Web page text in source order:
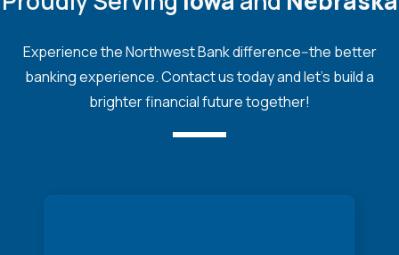
Experience the Northwest Bank difference--the better
banking experience. Contact us today and let's build a
brighter financial future together!